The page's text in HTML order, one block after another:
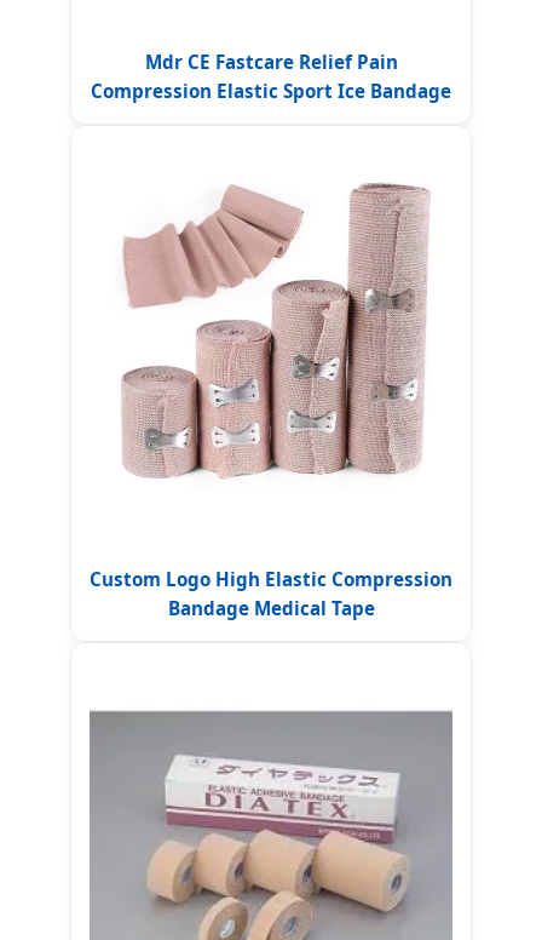
Mdr CE Fastcare Relief Pain
Compression Elastic Sport Ice Bandage
Custom Logo High Elastic Compression
Bandage Medical Tape